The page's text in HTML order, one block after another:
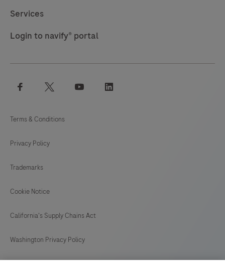
Services
Login to navify® portal
facebook twitter youtube
Terms & Conditions
Privacy Policy
Trademarks
Cookie Notice
California's Supply Chains Act
Washington Privacy Policy